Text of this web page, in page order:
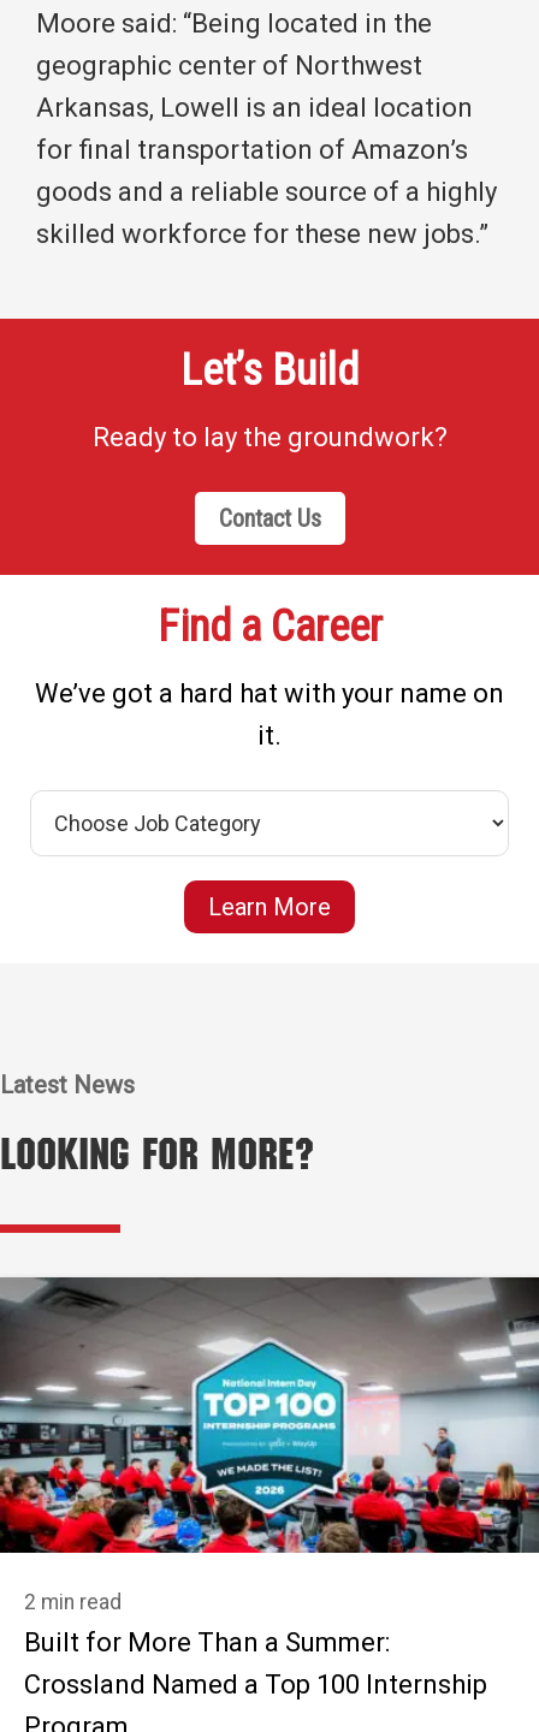
Moore said: “Being located in the
geographic center of Northwest
Arkansas, Lowell is an ideal location
for final transportation of Amazon’s
goods and a reliable source of a highly
skilled workforce for these new jobs.”
Let’s Build
Ready to lay the groundwork?
Contact Us
Find a Career
We’ve got a hard hat with your name on
it.
Learn More
Latest News
Looking for More?
2 min read
Built for More Than a Summer:
Crossland Named a Top 100 Internship